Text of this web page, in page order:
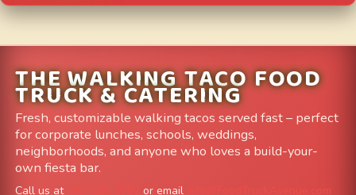
THE WALKING TACO FOOD
TRUCK & CATERING
Fresh, customizable walking tacos served fast – perfect
for corporate lunches, schools, weddings,
neighborhoods, and anyone who loves a build-your-
own fiesta bar.
Call us at or email
info@FoodTruckAvenue.com